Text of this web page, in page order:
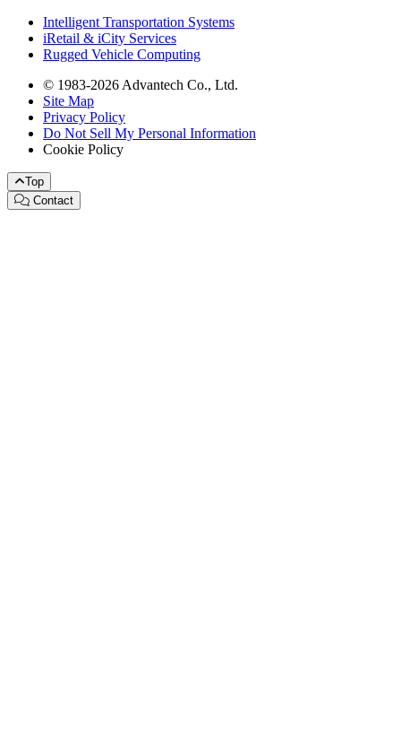
Intelligent Transportation Systems
iRetail & iCity Services
Rugged Vehicle Computing
© 1983-2026 Advantech Co., Ltd.
Site Map
Privacy Policy
Do Not Sell My Personal Information
Cookie Policy
Top
Contact